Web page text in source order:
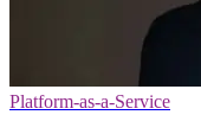
Platform-as-a-Service